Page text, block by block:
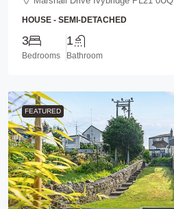
HOUSE - SEMI-DETACHED
3
Bedrooms
1
Bathroom
FEATURED